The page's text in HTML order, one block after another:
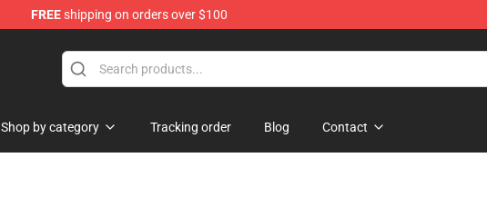
FREEshipping on orders over $100
Shop by category Tracking order Blog Contact